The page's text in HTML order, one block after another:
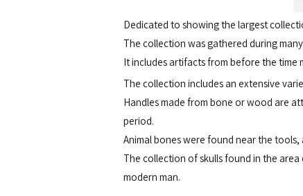
Dedicated to showing the largest
The collection was gathered during
It includes artifacts from before the time
The collection includes an extensive
Handles made from bone or wood are
period.
Animal bones were found near the
The collection of skulls found in the
modern man.